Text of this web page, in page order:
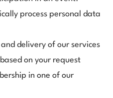
process personal data
delivery of our services
on your request
in one of our